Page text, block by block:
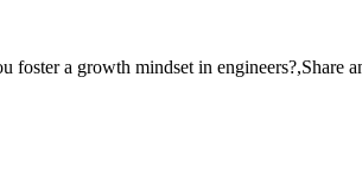
a growth mindset in